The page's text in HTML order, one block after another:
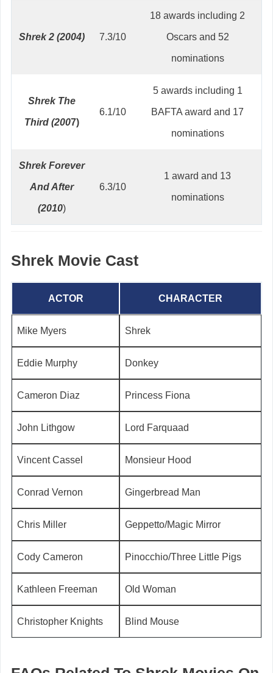
Shrek 2 (2004) 7.3/10
18 awards including 2
Oscars and 52
nominations
Shrek The
Third (2007)
6.1/10
5 awards including 1
BAFTA award and 17
nominations
Shrek Forever
And After
(2010)
6.3/10
1 award and 13
nominations
Shrek Movie Cast
ACTOR CHARACTER
Mike Myers Shrek
Eddie Murphy Donkey
Cameron Diaz Princess Fiona
John Lithgow Lord Farquaad
Vincent Cassel Monsieur Hood
Conrad Vernon Gingerbread Man
Chris Miller Geppetto/Magic Mirror
Cody Cameron Pinocchio/Three Little Pigs
Kathleen Freeman Old Woman
Christopher Knights Blind Mouse